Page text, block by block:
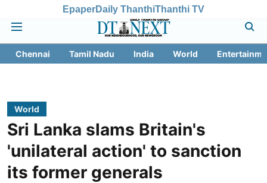
EpaperDaily ThanthiThanthi TV
Chennai Tamil Nadu India World
World
Sri Lanka slams Britain's
'unilateral action' to sanction
its former generals